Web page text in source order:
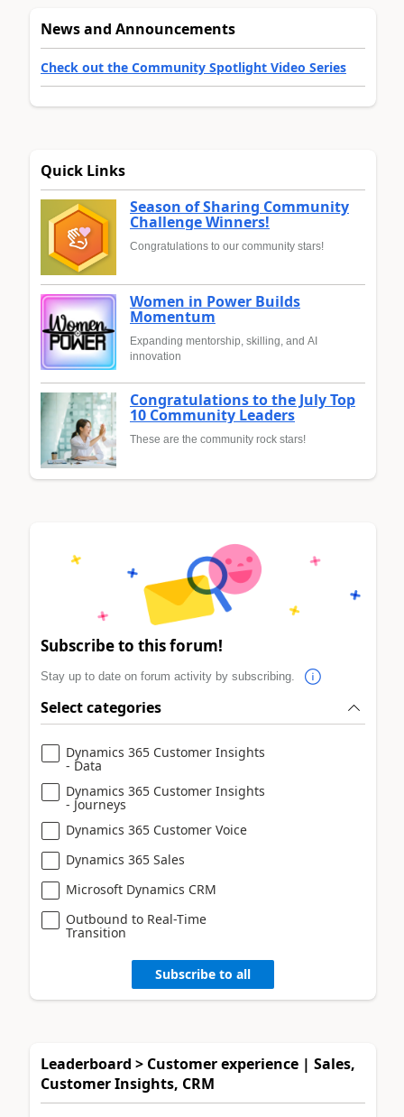
News and Announcements
Check out the Community Spotlight Video Series
Quick Links
Season of Sharing Community
Challenge Winners!
Congratulations to our community stars!
Women in Power Builds
Momentum
Expanding mentorship, skilling, and AI
innovation
Congratulations to the July Top
10 Community Leaders
These are the community rock stars!
Subscribe to this forum!
Stay up to date on forum activity by subscribing.
Select categories
Dynamics 365 Customer Insights
- Data
Dynamics 365 Customer Insights
- Journeys
Dynamics 365 Customer Voice
Dynamics 365 Sales
Microsoft Dynamics CRM
Outbound to Real-Time
Transition
Subscribe to all
Leaderboard > Customer experience | Sales,
Customer Insights, CRM